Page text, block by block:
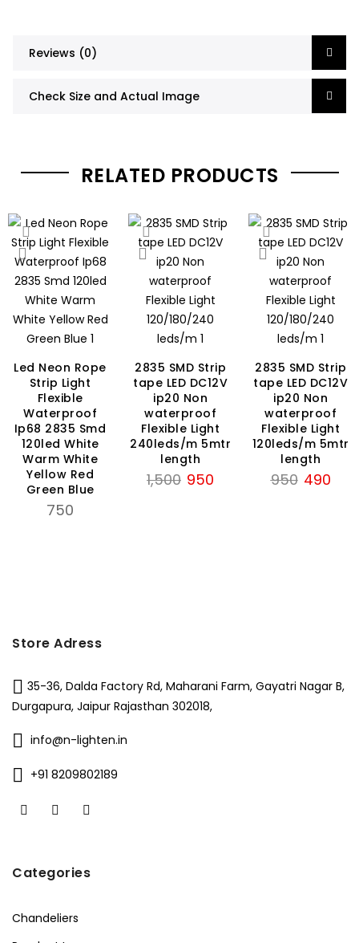
Reviews (0)
Check Size and Actual Image
RELATED PRODUCTS
Led Neon Rope
Strip Light
Flexible
Waterproof
Ip68 2835 Smd
120led White
Warm White
Yellow Red
Green Blue
750
2835 SMD Strip
tape LED DC12V
ip20 Non
waterproof
Flexible Light
240leds/m 5mtr
length
1,500 Original
950
2835 SMD Strip
tape LED DC12V
ip20 Non
waterproof
Flexible Light
120leds/m 5mtr
length
950 Original
490
Store Adress
35-36, Dalda Factory Rd, Maharani Farm, Gayatri Nagar B,
Durgapura, Jaipur Rajasthan 302018,
info@n-lighten.in
+91 8209802189
Categories
Chandeliers